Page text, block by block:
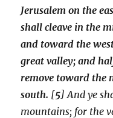
Jerusalem on the
shall cleave in the
and toward the
great valley; and
remove toward the
south. [5] And ye
mountains; for the